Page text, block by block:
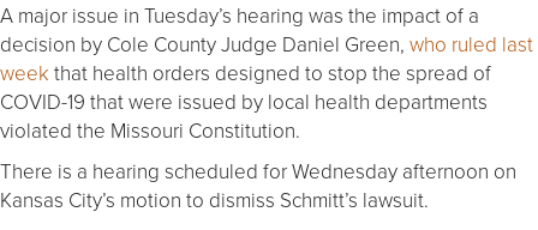
A major issue in Tuesday’s hearing was the impact of a
decision by Cole County Judge Daniel Green, who ruled last
week that health orders designed to stop the spread of
COVID-19 that were issued by local health departments
violated the Missouri Constitution.
There is a hearing scheduled for Wednesday afternoon on
Kansas City’s motion to dismiss Schmitt’s lawsuit.